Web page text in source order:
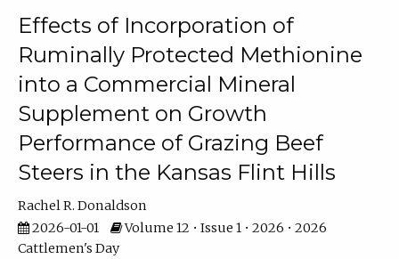
Effects of Incorporation of
Ruminally Protected Methionine
into a Commercial Mineral
Supplement on Growth
Performance of Grazing Beef
Steers in the Kansas Flint Hills
Rachel R. Donaldson
2026-01-01
Volume 12 • Issue 1 • 2026 • 2026
Cattlemen's Day